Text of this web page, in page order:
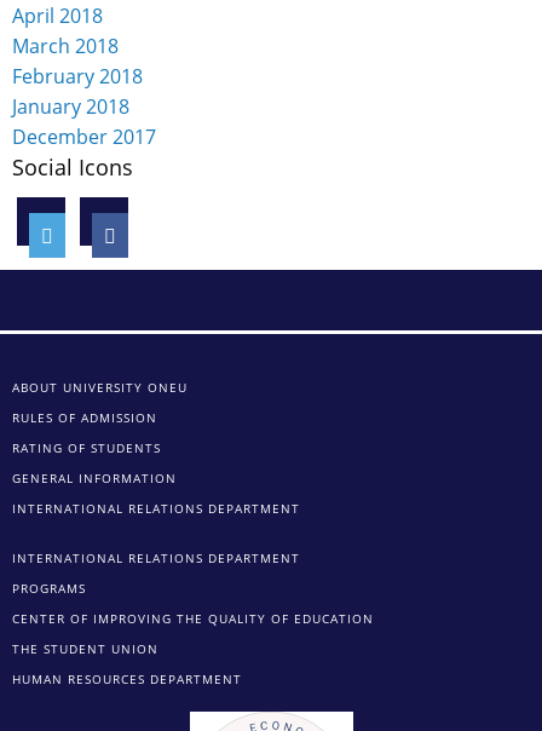
April 2018
March 2018
February 2018
January 2018
December 2017
Social Icons
ABOUT UNIVERSITY ONEU
RULES OF ADMISSION
RATING OF STUDENTS
GENERAL INFORMATION
INTERNATIONAL RELATIONS DEPARTMENT
INTERNATIONAL RELATIONS DEPARTMENT
PROGRAMS
CENTER OF IMPROVING THE QUALITY OF EDUCATION
THE STUDENT UNION
HUMAN RESOURCES DEPARTMENT